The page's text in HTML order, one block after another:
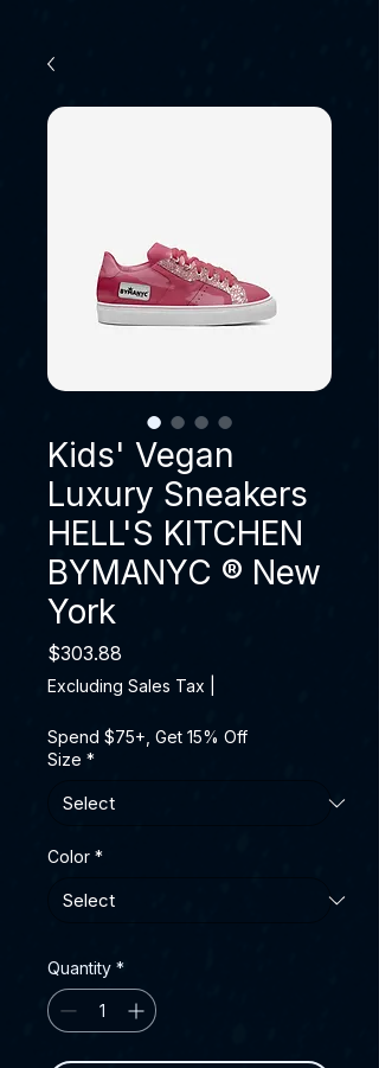
Kids' Vegan
Luxury Sneakers
HELL'S KITCHEN
BYMANYC ® New
York
$303.88
Excluding Sales Tax
Spend $75+, Get 15% Off
Size *
Color *
Quantity *